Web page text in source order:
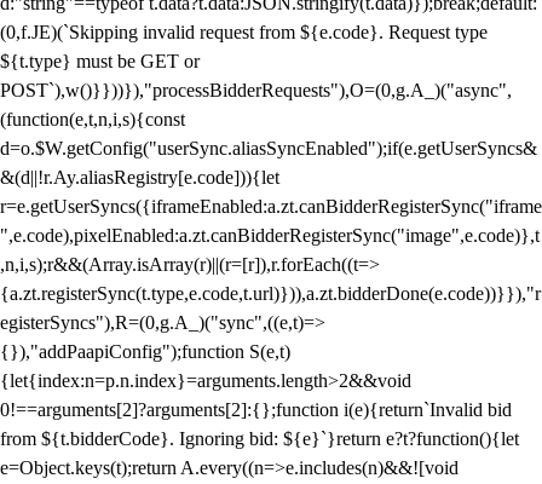
(0,f.JE)(`Skipping invalid request from ${e.code}. Request type
${t.type} must be GET or
POST`),w()}}))}),"processBidderRequests"),O=(0,g.A_)("async",
(function(e,t,n,i,s){const
d=o.$W.getConfig("userSync.aliasSyncEnabled");if(e.getUserSyncs&
&(d||!r.Ay.aliasRegistry[e.code])){let
r=e.getUserSyncs({iframeEnabled:a.zt.canBidderRegisterSync("iframe
",e.code),pixelEnabled:a.zt.canBidderRegisterSync("image",e.code)},t
,n,i,s);r&&(Array.isArray(r)||(r=[r]),r.forEach((t=>
{a.zt.registerSync(t.type,e.code,t.url)})),a.zt.bidderDone(e.code))}}),"r
egisterSyncs"),R=(0,g.A_)("sync",((e,t)=>
{}),"addPaapiConfig");function S(e,t)
{let{index:n=p.n.index}=arguments.length>2&&void
0!==arguments[2]?arguments[2]:{};function i(e){return`Invalid bid
from ${t.bidderCode}. Ignoring bid: ${e}`}return e?t?function(){let
e=Object.keys(t);return A.every((n=>e.includes(n)&&![void